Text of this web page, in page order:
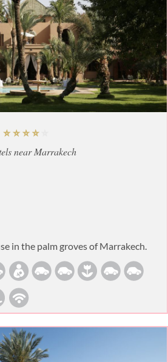
near Marrakech
in the palm groves of Marrakech.